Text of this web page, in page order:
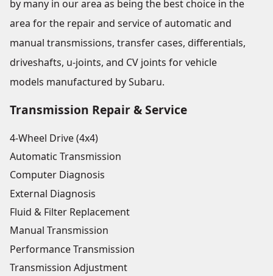
by many in our area as being the best choice in the
area for the repair and service of automatic and
manual transmissions, transfer cases, differentials,
driveshafts, u-joints, and CV joints for vehicle
models manufactured by Subaru.
Transmission Repair & Service
4-Wheel Drive (4x4)
Automatic Transmission
Computer Diagnosis
External Diagnosis
Fluid & Filter Replacement
Manual Transmission
Performance Transmission
Transmission Adjustment